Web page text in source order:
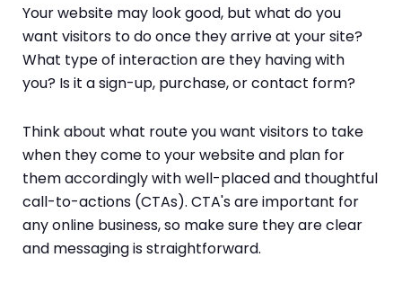
Your website may look good, but what do you
want visitors to do once they arrive at your site?
What type of interaction are they having with
you? Is it a sign-up, purchase, or contact form?
Think about what route you want visitors to take
when they come to your website and plan for
them accordingly with well-placed and thoughtful
call-to-actions (CTAs). CTA's are important for
any online business, so make sure they are clear
and messaging is straightforward.